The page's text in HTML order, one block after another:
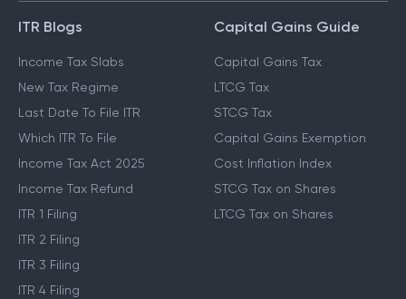
ITR Blogs
Income Tax Slabs
New Tax Regime
Last Date To File ITR
Which ITR To File
Income Tax Act 2025
Income Tax Refund
ITR 1 Filing
ITR 2 Filing
ITR 3 Filing
ITR 4 Filing
Capital Gains Guide
Capital Gains Tax
LTCG Tax
STCG Tax
Capital Gains Exemption
Cost Inflation Index
STCG Tax on Shares
LTCG Tax on Shares